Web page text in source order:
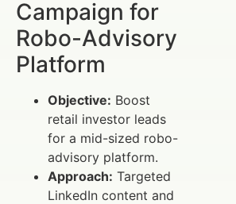
Campaign for
Robo-Advisory
Platform
Objective: Boost
retail investor leads
for a mid-sized robo-
advisory platform.
Approach: Targeted
LinkedIn content and